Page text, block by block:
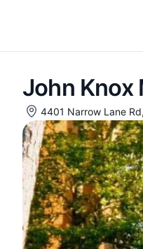
John Knox
4401 Narrow Lane